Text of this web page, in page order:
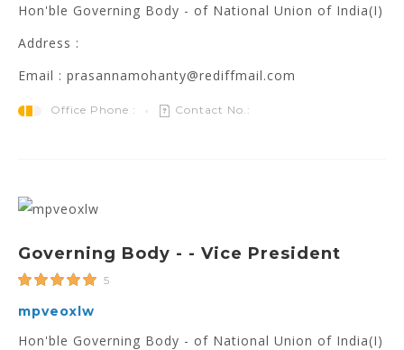
Hon'ble Governing Body - of National Union of India(I)
Address :
Email : prasannamohanty@rediffmail.com
Office Phone : Contact No.:
Governing Body - - Vice President
5
mpveoxlw
Hon'ble Governing Body - of National Union of India(I)